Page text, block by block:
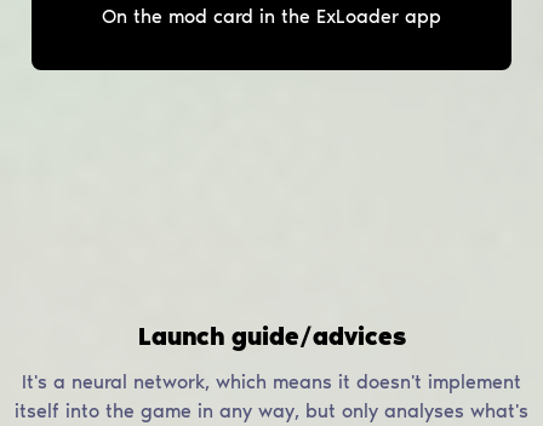
On the mod card in the ExLoader app
Launch guide/advices
It's a neural network, which means it doesn't implement
itself into the game in any way, but only analyses what's